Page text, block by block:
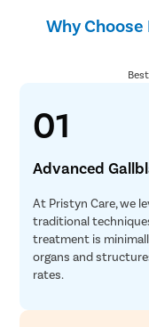
Why
01
Advanced
At Pristyn Care, we
traditional
treatment is
organs and
rates.